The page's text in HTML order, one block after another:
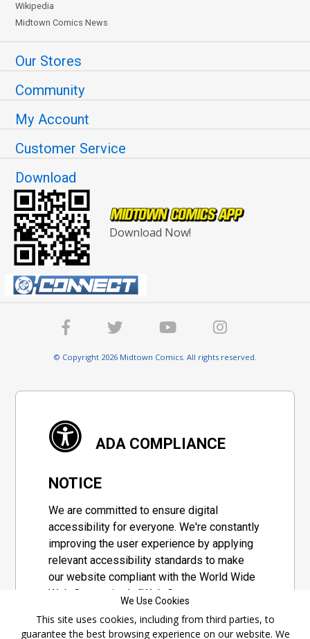
Wikipedia
Midtown Comics News
Our Stores
Community
My Account
Customer Service
Download
Download Now!
© Copyright 2026 Midtown Comics. All rights reserved.
ADA COMPLIANCE
NOTICE
We are committed to ensure digital
accessibility for everyone. We're constantly
improving the user experience by applying
relevant accessibility standards to make
our website compliant with the World Wide
Web Consortium's "Web Content
set of guidelines adopted by a private
We Use Cookies
This site uses cookies, including from third parties, to
guarantee the best browsing experience on our website. We